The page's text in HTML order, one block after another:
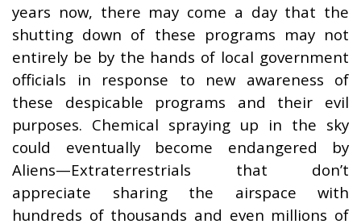
years now, there may come a day that the
shutting down of these programs may not
entirely be by the hands of local government
officials in response to new awareness of
these despicable programs and their evil
purposes. Chemical spraying up in the sky
could eventually become endangered by
Aliens—Extraterrestrials that don’t
appreciate sharing the airspace with
hundreds of thousands and even millions of